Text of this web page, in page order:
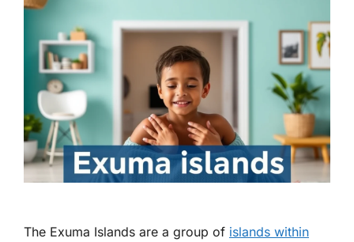
The Exuma Islands are a group of islands within